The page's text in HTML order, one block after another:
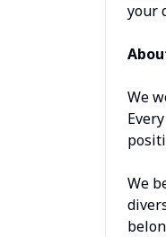
your
We
We